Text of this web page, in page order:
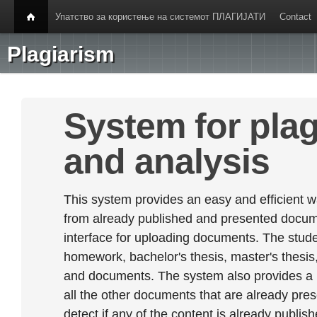
Упатство за користење на системот ПЛАГИЈАТИ Contact
Plagiarism
System for
and analysis
This system provides an easy and efficient
from already published and presented
interface for uploading documents. The
homework, bachelor's thesis, master's
and documents. The system also provides
all the other documents that are already
detect if any of the content is already